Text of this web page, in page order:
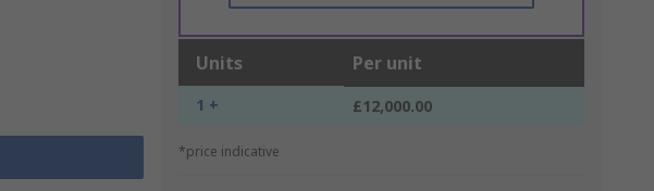
Units Per unit
1 + £12,000.00
*price indicative